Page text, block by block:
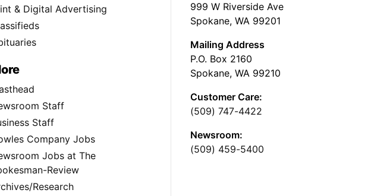
& Digital Advertising
Staff
Staff
Company Jobs
Jobs at The
Review
Research
999 W Riverside Ave
Spokane, WA 99201
Mailing Address
P.O. Box 2160
Spokane, WA 99210
Customer Care:
(509) 747-4422
Newsroom:
(509) 459-5400